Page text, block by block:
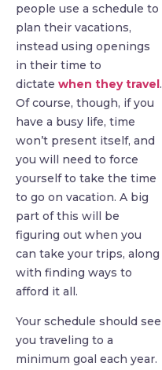
people use a schedule to
plan their vacations,
instead using openings
in their time to
dictate when they travel.
Of course, though, if you
have a busy life, time
won’t present itself, and
you will need to force
yourself to take the time
to go on vacation. A big
part of this will be
figuring out when you
can take your trips, along
with finding ways to
afford it all.
Your schedule should see
you traveling to a
minimum goal each year.